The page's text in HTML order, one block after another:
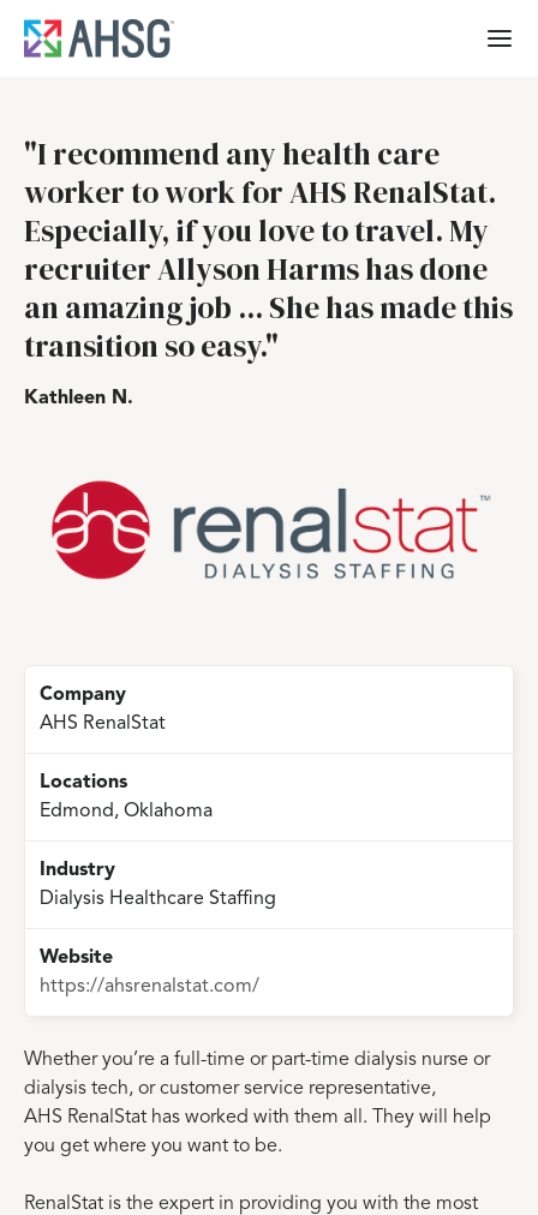
"I recommend any health care
worker to work for AHS RenalStat.
Especially, if you love to travel. My
recruiter Allyson Harms has done
an amazing job ... She has made this
transition so easy."
Kathleen N.
Company
AHS RenalStat
Locations
Edmond, Oklahoma
Industry
Dialysis Healthcare Staffing
Website
https://ahsrenalstat.com/
Whether you’re a full-time or part-time dialysis nurse or
dialysis tech, or customer service representative,
AHS RenalStat has worked with them all. They will help
you get where you want to be.
RenalStat is the expert in providing you with the most